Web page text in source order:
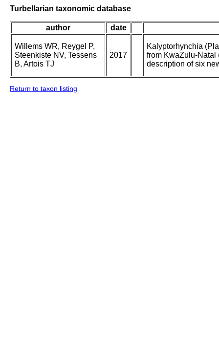
Turbellarian taxonomic database
author date
Willems WR, Reygel P,
Steenkiste NV, Tessens
B, Artois TJ
2017
Kalyptorhynchia
from KwaZulu-Natal
description of six
Return to taxon listing